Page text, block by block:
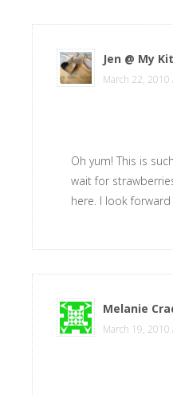
Jen @ My
March 22,
Oh yum! This is
wait for
here. I look
Melanie
March 19,